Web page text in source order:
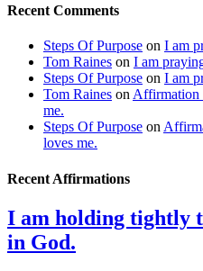
Recent Comments
Steps Of Purpose on I am
Tom Raines on I am
Steps Of Purpose on I am
Tom Raines on Affirmation
me.
Steps Of Purpose on
loves me.
Recent Affirmations
I am holding tightly
in God.